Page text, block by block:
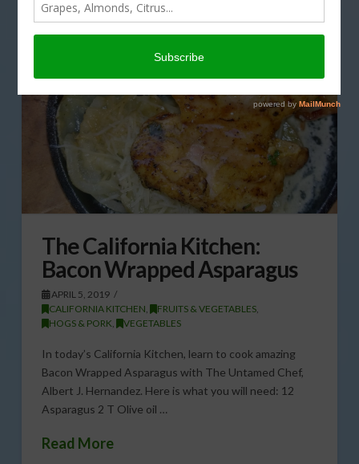
The California Kitchen:
Bacon Wrapped Asparagus
APRIL 5, 2019
CALIFORNIA KITCHEN
FRUITS & VEGETABLES,
HOGS & PORK
VEGETABLES
In today’s California Kitchen, learn to cook amazing
Bacon Wrapped Asparagus with The Untamed Chef,
Albert J. Hernandez. Here is what you will need: 12
Asparagus 2 T Olive oil …
Read More